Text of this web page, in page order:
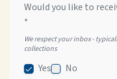
Would you like to
*
We respect your inbox -
collections
Yes No